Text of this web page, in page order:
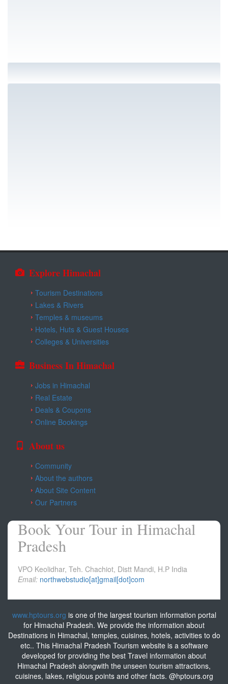
Explore Himachal
Tourism Destinations
Lakes & Rivers
Temples & museums
Hotels, Huts & Guest Houses
Colleges & Universities
Business In Himachal
Jobs in Himachal
Real Estate
Deals & Coupons
Online Bookings
About us
Community
About the authors
About Site Content
Our Partners
Book Your Tour in Himachal
Pradesh
VPO Keolidhar, Teh. Chachiot, Distt Mandi, H.P India
Email: northwebstudio[at]gmail[dot]com
www.hptours.org is one of the largest tourism information portal
for Himachal Pradesh. We provide the information about
Destinations in Himachal, temples, cuisines, hotels, activities to do
etc.. This Himachal Pradesh Tourism website is a software
developed for providing the best Travel information about
Himachal Pradesh alongwith the unseen tourism attractions,
cuisines, lakes, religious points and other facts. @hptours.org